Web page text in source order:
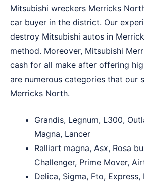
Mitsubishi wreckers Merricks
car buyer in the district. Our
destroy Mitsubishi autos in
method. Moreover, Mitsubishi
cash for all make after offering
are numerous categories that our
Merricks North.
Grandis, Legnum, L300,
Magna, Lancer
Ralliart magna, Asx, Rosa
Challenger, Prime Mover,
Delica, Sigma, Fto, Express,